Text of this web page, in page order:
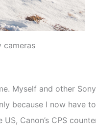
cameras
Myself and other
because I now have
Canon’s CPS